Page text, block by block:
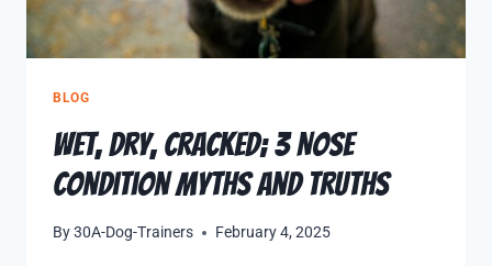
BLOG
Wet, Dry, Cracked; 3 Nose
Condition Myths and Truths
By30A-Dog-Trainers February 4, 2025